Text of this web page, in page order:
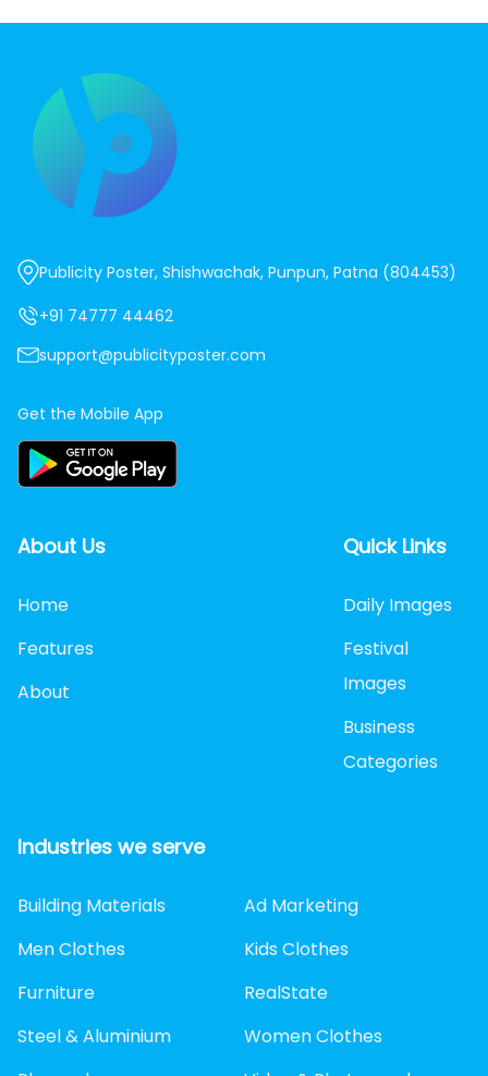
Publicity Poster, Shishwachak, Punpun, Patna (804453)
+91 74777 44462
support@publicityposter.com
Get the Mobile App
About Us
Home
Features
About
Quick Links
Daily Images
Festival
Images
Business
Categories
Industries we serve
Building Materials
Ad Marketing
Men Clothes
Kids Clothes
Furniture
RealState
Steel & Aluminium
Women Clothes